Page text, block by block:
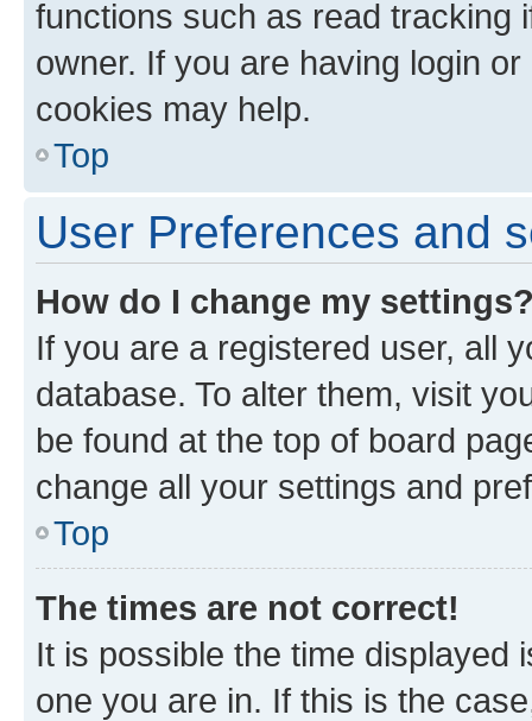
functions such as read tracking
owner. If you are having login
cookies may help.
Top
User Preferences and
How do I change my
If you are a registered user, all
database. To alter them, visit
be found at the top of board
change all your settings and
Top
The times are not correct!
It is possible the time displayed
one you are in. If this is the